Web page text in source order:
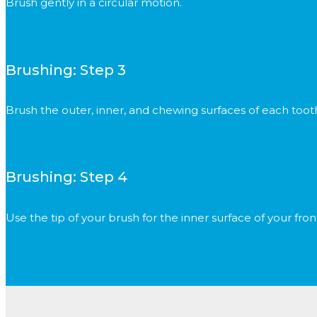
Brush gently in a circular motion.
Brushing: Step 3
Brush the outer, inner, and chewing surfaces of each
Brushing: Step 4
Use the tip of your brush for the inner surface of your